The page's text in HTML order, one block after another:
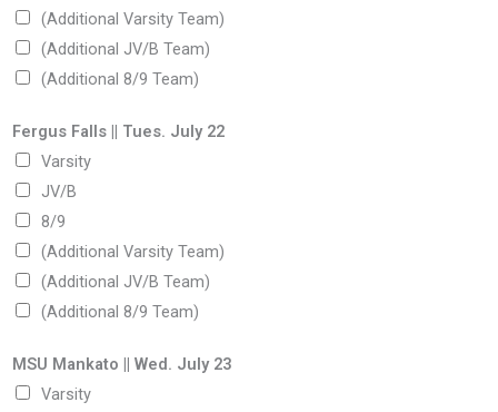
(Additional Varsity Team)
(Additional JV/B Team)
(Additional 8/9 Team)
Fergus Falls || Tues. July 22
Varsity
JV/B
8/9
(Additional Varsity Team)
(Additional JV/B Team)
(Additional 8/9 Team)
MSU Mankato || Wed. July 23
Varsity